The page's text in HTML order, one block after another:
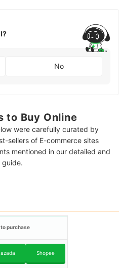
No
to Buy Online
were carefully curated by
sellers of E-commerce sites
mentioned in our detailed and
purchase
Shopee